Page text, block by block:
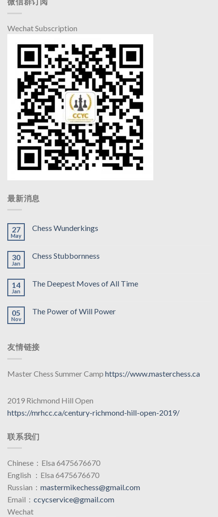
Wechat Subscription
最新消息
27
May
Chess Wunderkings
30
Jan
Chess Stubbornness
14
Jan
The Deepest Moves of All Time
05
Nov
The Power of Will Power
友情链接
Master Chess Summer Camp https://www.masterchess.ca
2019 Richmond Hill Open
https://mrhcc.ca/century-richmond-hill-open-2019/
联系我们
Chinese：Elsa 6475676670
English ：Elsa 6475676670
Russian： mastermikechess@gmail.com
Email： ccycservice@gmail.com
Wechat